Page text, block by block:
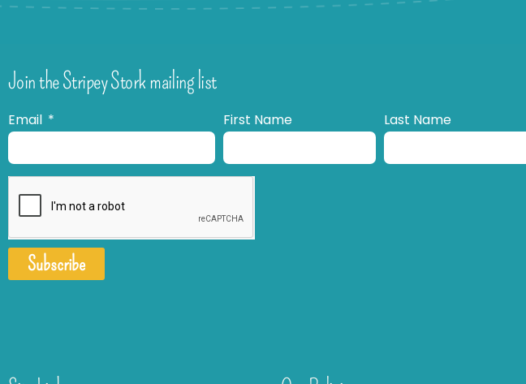
Join the Stripey Stork mailing list
Email First Name Last Name
Subscribe